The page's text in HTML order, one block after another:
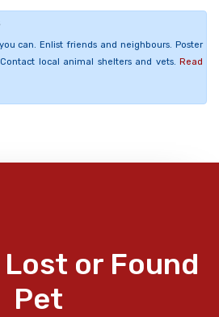
can. Enlist friends and neighbours. Poster
local animal shelters and vets. Read
or Found
Pet